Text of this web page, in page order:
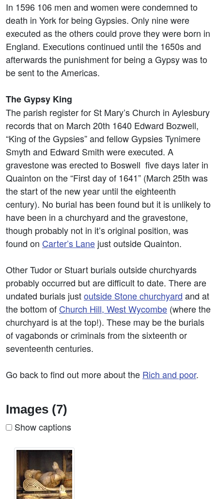
In 1596 106 men and women were condemned to
death in York for being Gypsies. Only nine were
executed as the others could prove they were born in
England. Executions continued until the 1650s and
afterwards the punishment for being a Gypsy was to
be sent to the Americas.
The Gypsy King
The parish register for St Mary’s Church in Aylesbury
records that on March 20th 1640 Edward Bozwell,
“King of the Gypsies” and fellow Gypsies Tynimere
Smyth and Edward Smith were executed. A
gravestone was erected to Boswell five days later in
Quainton on the “First day of 1641” (March 25th was
the start of the new year until the eighteenth
century). No burial has been found but it is unlikely to
have been in a churchyard and the gravestone,
though probably not in it’s original position, was
found on Carter’s Lane just outside Quainton.
Other Tudor or Stuart burials outside churchyards
probably occurred but are difficult to date. There are
undated burials justoutside Stone churchyard and at
the bottom of Church Hill, West Wycombe (where the
churchyard is at the top!). These may be the burials
of vagabonds or criminals from the sixteenth or
seventeenth centuries.
Go back to find out more about the Rich and poor.
Images (7)
Show captions